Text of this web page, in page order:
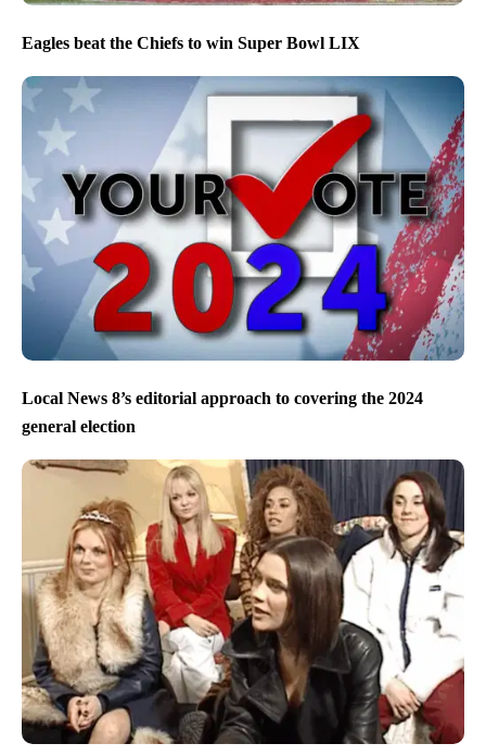
Eagles beat the Chiefs to win Super Bowl LIX
Local News 8’s editorial approach to covering the 2024
general election